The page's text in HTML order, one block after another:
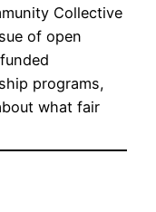
Collective
of open
programs,
what fair